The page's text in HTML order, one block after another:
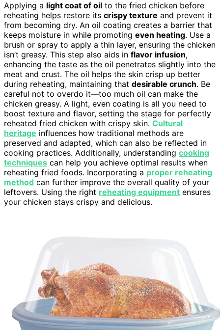
Applying a light coat of oil to the fried chicken before
reheating helps restore its crispy texture and prevent it
from becoming dry. An oil coating creates a barrier that
keeps moisture in while promoting even heating. Use a
brush or spray to apply a thin layer, ensuring the chicken
isn’t greasy. This step also aids in flavor infusion,
enhancing the taste as the oil penetrates slightly into the
meat and crust. The oil helps the skin crisp up better
during reheating, maintaining that desirable crunch. Be
careful not to overdo it—too much oil can make the
chicken greasy. A light, even coating is all you need to
boost texture and flavor, setting the stage for perfectly
reheated fried chicken with crispy skin. Cultural
heritage influences how traditional methods are
preserved and adapted, which can also be reflected in
cooking practices. Additionally, understanding cooking
techniques can help you achieve optimal results when
reheating fried foods. Incorporating a proper reheating
method can further improve the overall quality of your
leftovers. Using the right reheating equipment ensures
your chicken stays crispy and delicious.